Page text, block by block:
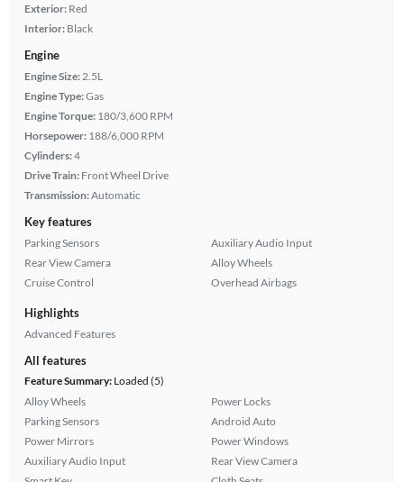
Exterior: Red
Interior: Black
Engine
Engine Size: 2.5L
Engine Type:Gas
Engine Torque: 180/3,600 RPM
Horsepower: 188/6,000 RPM
Cylinders:4
Drive Train: Front Wheel Drive
Transmission:Automatic
Key features
Parking Sensors
Rear View Camera
Cruise Control
Auxiliary Audio Input
Alloy Wheels
Overhead Airbags
Highlights
Advanced Features
All features
Feature Summary:Loaded (5)
Alloy Wheels
Parking Sensors
Power Mirrors
Auxiliary Audio Input
Power Locks
Android Auto
Power Windows
Rear View Camera